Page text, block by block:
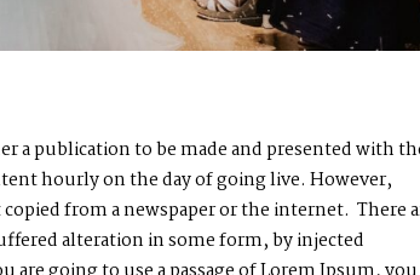
a publication to be made and presented with
hourly on the day of going live. However,
from a newspaper or the internet. There
alteration in some form, by injected